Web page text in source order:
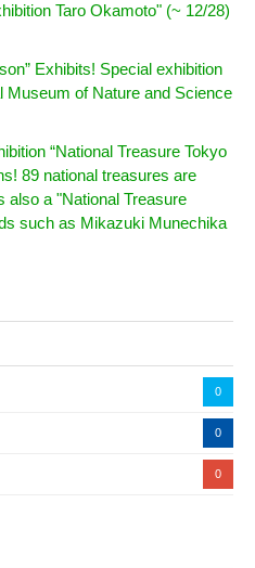
Taro Okamoto" (~ 12/28)
Exhibits! Special exhibition
Museum of Nature and Science
“National Treasure Tokyo
89 national treasures are
also a "National Treasure
such as Mikazuki Munechika
0
0
0